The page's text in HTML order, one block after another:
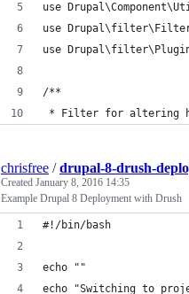
use
use
use
/**
* Filter for altering
chrisfree /drupal-8-drush-
Created January 8, 2016 14:35
Example Drupal 8 Deployment with Drush
#!/bin/bash
echo ""
echo "Switching to